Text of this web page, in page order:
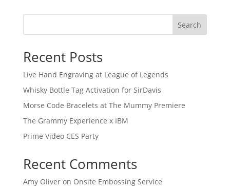
Search
Recent Posts
Live Hand Engraving at League of Legends
Whisky Bottle Tag Activation for SirDavis
Morse Code Bracelets at The Mummy Premiere
The Grammy Experience x IBM
Prime Video CES Party
Recent Comments
Amy Oliveron Onsite Embossing Service